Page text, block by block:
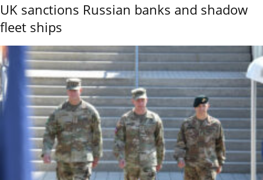
UK sanctions Russian banks and shadow
fleet ships